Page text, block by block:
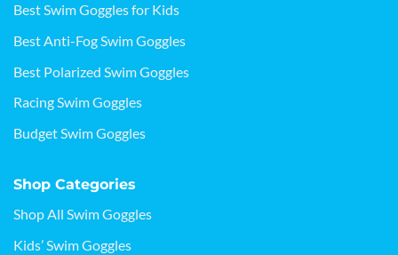
Best Swim Goggles for Kids
Best Anti-Fog Swim Goggles
Best Polarized Swim Goggles
Racing Swim Goggles
Budget Swim Goggles
Shop Categories
Shop All Swim Goggles
Kids’ Swim Goggles